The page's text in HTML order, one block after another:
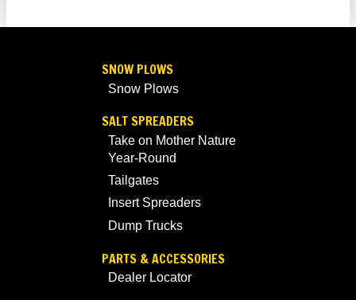
SNOW PLOWS
Snow Plows
SALT SPREADERS
Take on Mother Nature
Year-Round
Tailgates
Insert Spreaders
Dump Trucks
PARTS & ACCESSORIES
Dealer Locator